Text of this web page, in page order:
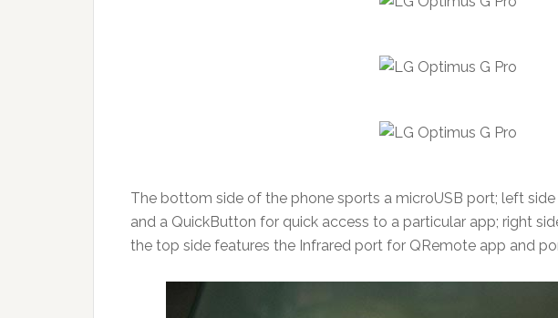
The bottom side of the phone sports a microUSB port; left
and a QuickButton for quick access to a particular app; right
the top side features the Infrared port for QRemote app and